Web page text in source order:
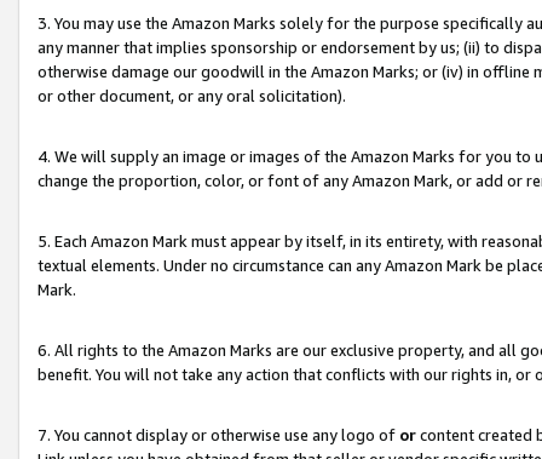
3. You may use the Amazon Marks solely for the purpose specifically
any manner that implies sponsorship or endorsement by us; (ii) to
otherwise damage our goodwill in the Amazon Marks; or (iv) in offline
or other document, or any oral solicitation).
4. We will supply an image or images of the Amazon Marks for you to
change the proportion, color, or font of any Amazon Mark, or add or
5. Each Amazon Mark must appear by itself, in its entirety, with
textual elements. Under no circumstance can any Amazon Mark be
Mark.
6. All rights to the Amazon Marks are our exclusive property, and all
benefit. You will not take any action that conflicts with our rights in, or
7. You cannot display or otherwise use any logo of orcontent created